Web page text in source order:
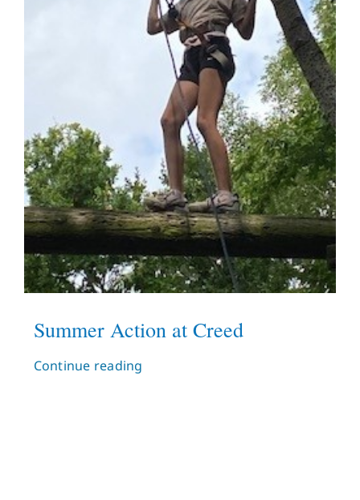
Summer Action at Creed
Continue reading